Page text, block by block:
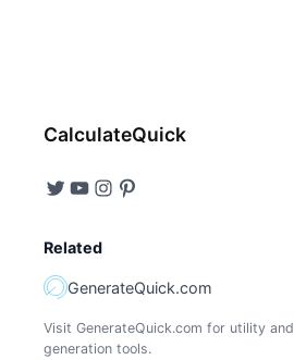
CalculateQuick
Related
GenerateQuick.com
Visit GenerateQuick.com for utility and
generation tools.